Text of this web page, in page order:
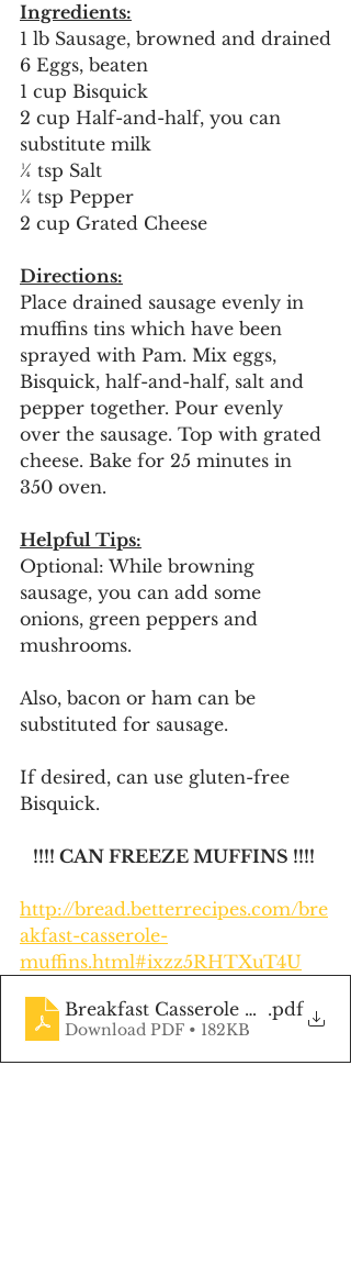
Ingredients:
1 lb Sausage, browned and drained
6 Eggs, beaten
1 cup Bisquick
2 cup Half-and-half, you can
substitute milk
¼ tsp Salt
¼ tsp Pepper
2 cup Grated Cheese
Directions:
Place drained sausage evenly in
muffins tins which have been
sprayed with Pam. Mix eggs,
Bisquick, half-and-half, salt and
pepper together. Pour evenly
over the sausage. Top with grated
cheese. Bake for 25 minutes in
350 oven.
Helpful Tips:
Optional: While browning
sausage, you can add some
onions, green peppers and
mushrooms.
Also, bacon or ham can be
substituted for sausage.
If desired, can use gluten-free
Bisquick.
!!!! CAN FREEZE MUFFINS !!!!
http://bread.betterrecipes.com/bre
akfast-casserole-
muffins.html#ixzz5RHTXuT4U
Breakfast Casserole Muffins
.pdf
Download PDF • 182KB